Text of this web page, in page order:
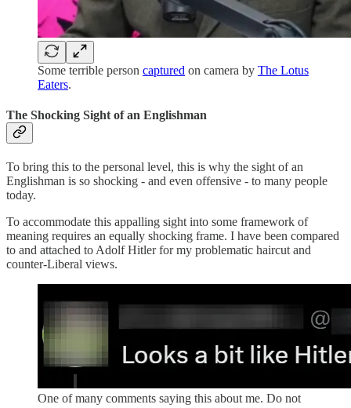
Some terrible person captured on camera by The Lotus
Eaters.
The Shocking Sight of an Englishman
To bring this to the personal level, this is why the sight of an
Englishman is so shocking - and even offensive - to many people
today.
To accommodate this appalling sight into some framework of
meaning requires an equally shocking frame. I have been compared
to and attached to Adolf Hitler for my problematic haircut and
counter-Liberal views.
One of many comments saying this about me. Do not